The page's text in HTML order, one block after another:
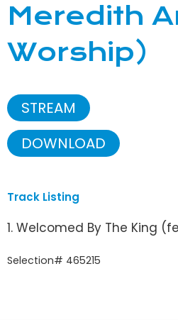
Meredith
Worship)
STREAM
DOWNLOAD
Track Listing
1. Welcomed By The King
Selection# 465215